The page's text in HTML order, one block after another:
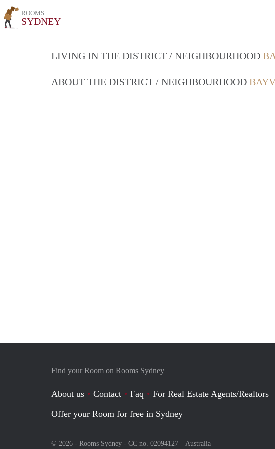
ROOMS
SYDNEY
LIVING IN THE DISTRICT / NEIGHBOURHOOD
ABOUT THE DISTRICT / NEIGHBOURHOOD
Find your Room on Rooms Sydney
About us Contact Faq
For Real Estate Agents/Realtors
Offer your Room for free in Sydney
© 2026 - Rooms Sydney - CC no. 02094127 – Australia